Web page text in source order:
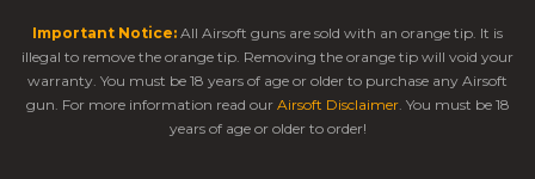
Important Notice: All Airsoft guns are sold with an orange tip. It is
illegal to remove the orange tip. Removing the orange tip will void your
warranty. You must be 18 years of age or older to purchase any Airsoft
gun. For more information read our Airsoft Disclaimer. You must be 18
years of age or older to order!